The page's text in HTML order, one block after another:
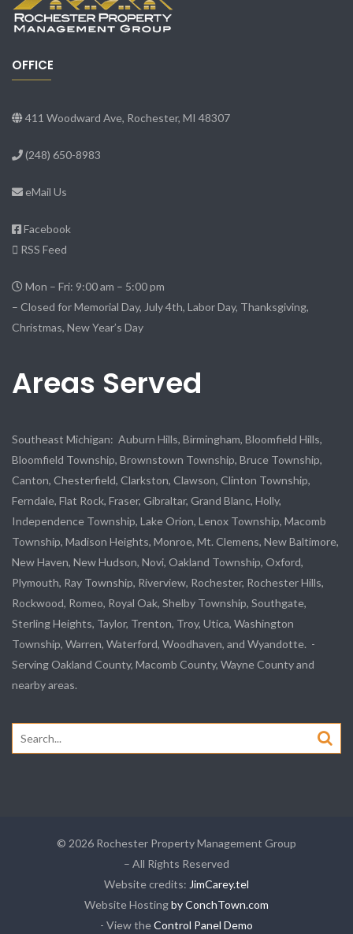
OFFICE
411 Woodward Ave, Rochester, MI 48307
(248) 650-8983
eMail Us
Facebook
RSS Feed
Mon – Fri: 9:00 am – 5:00 pm
– Closed for Memorial Day, July 4th, Labor Day, Thanksgiving,
Christmas, New Year’s Day
Areas Served
Southeast Michigan: Auburn Hills, Birmingham, Bloomfield Hills,
Bloomfield Township, Brownstown Township, Bruce Township,
Canton, Chesterfield, Clarkston, Clawson, Clinton Township,
Ferndale, Flat Rock, Fraser, Gibraltar, Grand Blanc, Holly,
Independence Township, Lake Orion, Lenox Township, Macomb
Township, Madison Heights, Monroe, Mt. Clemens, New Baltimore,
New Haven, New Hudson, Novi, Oakland Township, Oxford,
Plymouth, Ray Township, Riverview, Rochester, Rochester Hills,
Rockwood, Romeo, Royal Oak, Shelby Township, Southgate,
Sterling Heights, Taylor, Trenton, Troy, Utica, Washington
Township, Warren, Waterford, Woodhaven, and Wyandotte. -
Serving Oakland County, Macomb County, Wayne County and
nearby areas.
Search
for:
© 2026 Rochester Property Management Group
– All Rights Reserved
Website credits: JimCarey.tel
Website Hostingby ConchTown.com
- View theControl Panel Demo